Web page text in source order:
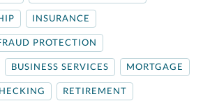
INSURANCE
PROTECTION
BUSINESS SERVICES MORTGAGE
RETIREMENT